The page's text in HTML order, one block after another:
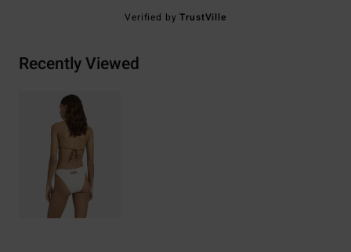
Verified byTrustVille
Recently Viewed